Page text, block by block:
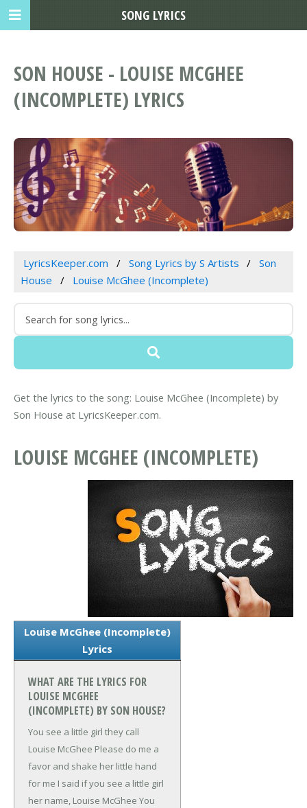
SON HOUSE - LOUISE MCGHEE
(INCOMPLETE) LYRICS
LyricsKeeper.com Song Lyrics by S Artists
Son
House
Louise McGhee (Incomplete)
Get the lyrics to the song: Louise McGhee (Incomplete) by
Son House at LyricsKeeper.com.
LOUISE MCGHEE (INCOMPLETE)
Louise McGhee (Incomplete)
Lyrics
WHAT ARE THE LYRICS FOR
LOUISE MCGHEE
(INCOMPLETE) BY SON HOUSE?
You see a little girl they call
Louise McGhee Please do me a
favor and shake her little hand
for me I said if you see a little girl
her name, Louise McGhee You
SONG LYRICS